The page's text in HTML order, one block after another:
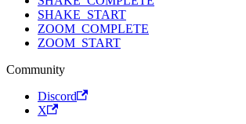
SHAKE_START
ZOOM_COMPLETE
ZOOM_START
Community
Discord
X